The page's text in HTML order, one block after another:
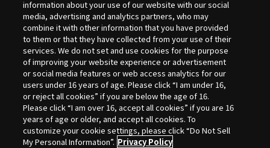
Selection
information about your use of our website with our social
media, advertising and analytics partners, who may
combine it with other information that you have provided
to them or that they have collected from your use of their
services. We do not set and use cookies for the purpose
of improving your website experience or advertisement
or social media features or web access analytics for our
users under 16 years of age. Please click “I am under 16,
or reject all cookies” if you are below the age of 16.
Please click “I am over 16, accept all cookies” if you are 16
years of age or older, and accept all cookies. To
customize your cookie settings, please click “Do Not Sell
My Personal Information”. Privacy Policy